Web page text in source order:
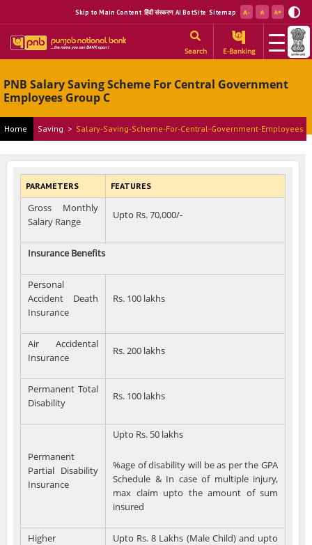
Skip to Main Content हिंदी संस्करण AI BotSite Sitemap
Search E-Banking
PNB Salary Saving Scheme For Central Government
Employees Group C
Home Saving > Salary-Saving-Scheme-For-Central-Government-Employees
PARAMETERS FEATURES
Gross Monthly
Salary Range
Upto Rs. 70,000/-
Insurance Benefits
Personal
Accident Death
Insurance
Rs. 100 lakhs
Air Accidental
Insurance
Rs. 200 lakhs
Permanent Total
Disability
Rs. 100 lakhs
Permanent
Partial Disability
Insurance
Upto Rs. 50 lakhs
%age of disability will be as per the GPA
Schedule & In case of multiple injury,
max claim upto the amount of sum
insured
Higher
Upto Rs. 8 Lakhs (Male Child) and upto